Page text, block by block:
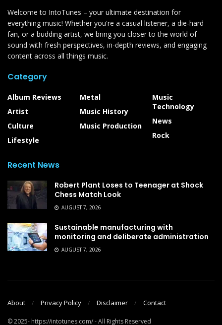
Welcome to IntoTunes – your ultimate destination for
everything music! Whether you're a casual listener, a die-hard
fan, or a budding artist, we bring you closer to the world of
sound with fresh perspectives, in-depth reviews, and engaging
content across all things music.
Category
Album Reviews
Artist
Culture
Lifestyle
Metal
Music History
Music Production
Music
Technology
News
Rock
Recent News
Robert Plant Loses to Teenager at Shock
Chess Match Look
AUGUST 7, 2026
Sustainable manufacturing with
monitoring and deliberate administration
AUGUST 7, 2026
About Privacy Policy Disclaimer Contact
© 2025- https://intotunes.com/ - All Rights Reserved